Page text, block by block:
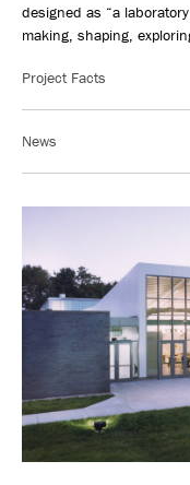
designed as “a
making, shaping,
Project Facts
News